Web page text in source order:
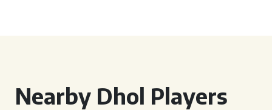
Nearby Dhol Players